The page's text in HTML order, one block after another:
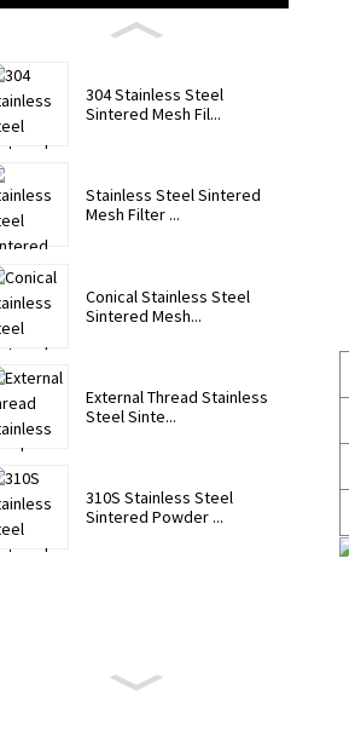
304 Stainless Steel
Sintered Mesh Fil...
Stainless Steel Sintered
Mesh Filter ...
Conical Stainless Steel
Sintered Mesh...
External Thread Stainless
Steel Sinte...
310S Stainless Steel
Sintered Powder ...